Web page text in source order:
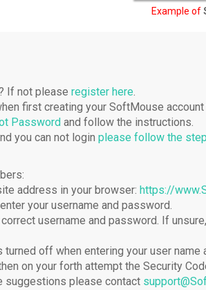
Example of
If not please register here
first creating your SoftMouse
Password and follow the instructions.
you can not login please follow the
address in your browser: https://
your username and password.
username and password. If
off when entering your user name
on your forth attempt the Security
suggestions please contact